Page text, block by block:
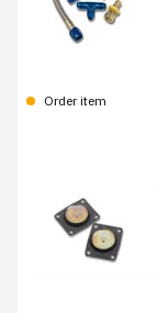
Order item